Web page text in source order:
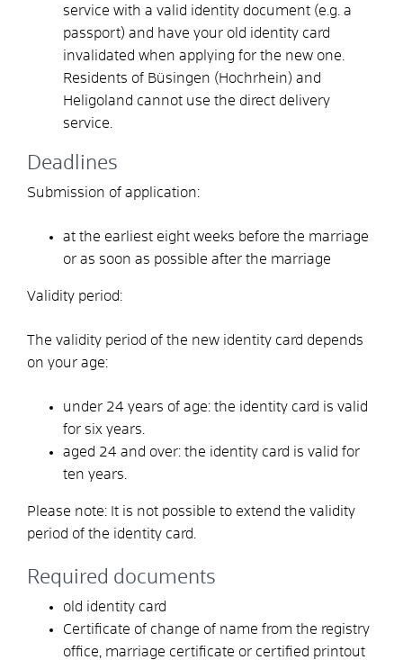
service with a valid identity document (e.g. a
passport) and have your old identity card
invalidated when applying for the new one.
Residents of Büsingen (Hochrhein) and
Heligoland cannot use the direct delivery
service.
Deadlines
Submission of application:
at the earliest eight weeks before the marriage
or as soon as possible after the marriage
Validity period:
The validity period of the new identity card depends
on your age:
under 24 years of age: the identity card is valid
for six years.
aged 24 and over: the identity card is valid for
ten years.
Please note: It is not possible to extend the validity
period of the identity card.
Required documents
old identity card
Certificate of change of name from the registry
office, marriage certificate or certified printout